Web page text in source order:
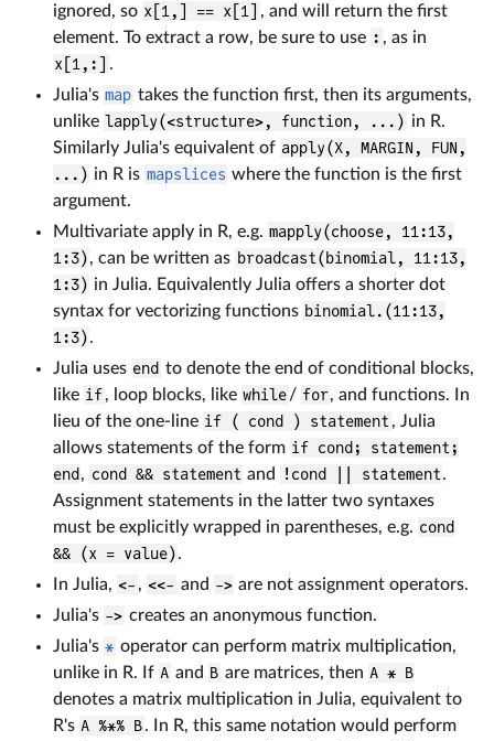
ignored, so x[1,] == x[1]
, and will return the first
element. To extract a row, be sure to use : , as in
x[1,:]
.
Julia's map takes the function first, then its arguments,
unlike lapply(<structure>, function, ...) in R.
Similarly Julia's equivalent of apply(X, MARGIN, FUN,
...) in R is mapslices where the function is the first
argument.
Multivariate apply in R, e.g. mapply(choose, 11:13,
1:3), can be written as broadcast(binomial, 11:13,
1:3) in Julia. Equivalently Julia offers a shorter dot
syntax for vectorizing functions binomial.(11:13,
1:3).
Julia uses end to denote the end of conditional blocks,
like if, loop blocks, like while/ for, and functions. In
lieu of the one-line if ( cond ) statement , Julia
allows statements of the form if cond; statement;
end, cond && statement and !cond || statement.
Assignment statements in the latter two syntaxes
must be explicitly wrapped in parentheses, e.g. cond
&& (x = value).
In Julia, <- , <<- and -> are not assignment operators.
Julia's -> creates an anonymous function.
Julia's * operator can perform matrix multiplication,
unlike in R. If A and B are matrices, then A * B
denotes a matrix multiplication in Julia, equivalent to
R's A %*% B. In R, this same notation would perform